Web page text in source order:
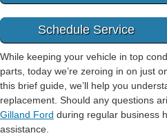
Schedule Service
While keeping your vehicle in top
parts, today we’re zeroing in on just
this brief guide, we’ll help you
replacement. Should any questions
Gilland Ford during regular business
assistance.